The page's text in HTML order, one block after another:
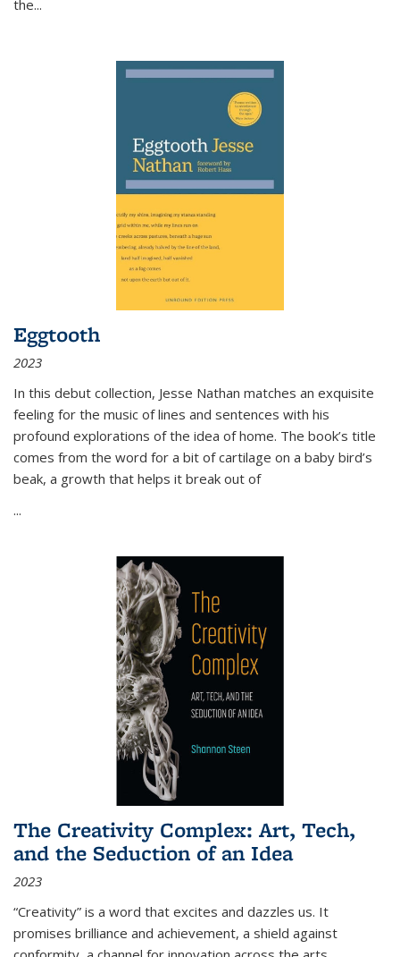
the...
Eggtooth
2023
In this debut collection, Jesse Nathan matches an exquisite
feeling for the music of lines and sentences with his
profound explorations of the idea of home. The book’s title
comes from the word for a bit of cartilage on a baby bird’s
beak, a growth that helps it break out of
...
The Creativity Complex: Art, Tech,
and the Seduction of an Idea
2023
“Creativity” is a word that excites and dazzles us. It
promises brilliance and achievement, a shield against